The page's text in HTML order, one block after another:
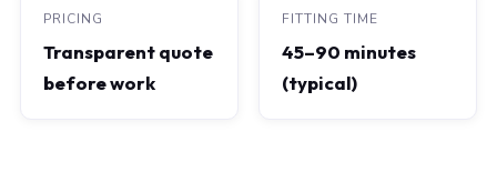
PRICING
Transparent quote
before work
FITTING TIME
45–90 minutes
(typical)